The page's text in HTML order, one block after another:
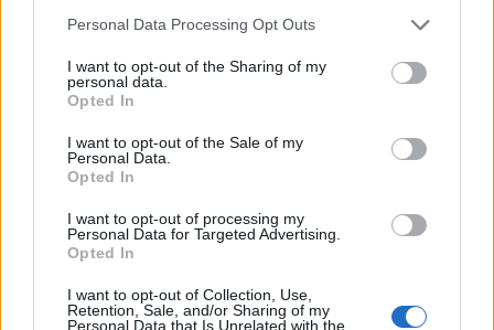
Personal Data Processing Opt Outs
I want to opt-out of the Sharing of my
personal data.
Opted In
I want to opt-out of the Sale of my
Personal Data.
Opted In
I want to opt-out of processing my
Personal Data for Targeted Advertising.
Opted In
I want to opt-out of Collection, Use,
Retention, Sale, and/or Sharing of my
Personal Data that Is Unrelated with the